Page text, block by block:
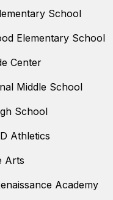
School
Elementary School
Center
Middle School
School
Athletics
Arts
Academy